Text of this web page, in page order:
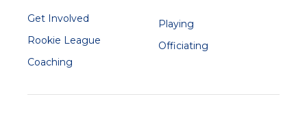
Get Involved
Rookie League
Coaching
Playing
Officiating